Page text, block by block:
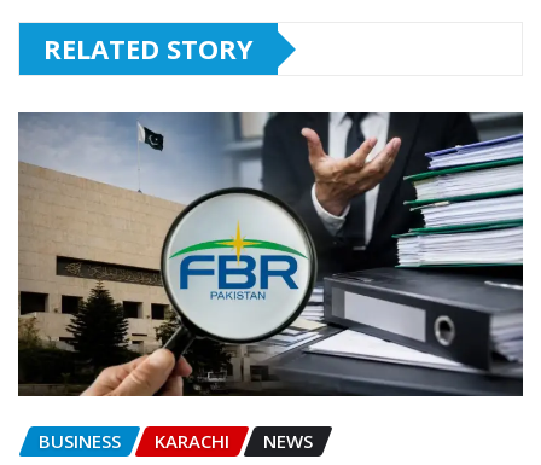
RELATED STORY
BUSINESS KARACHI NEWS